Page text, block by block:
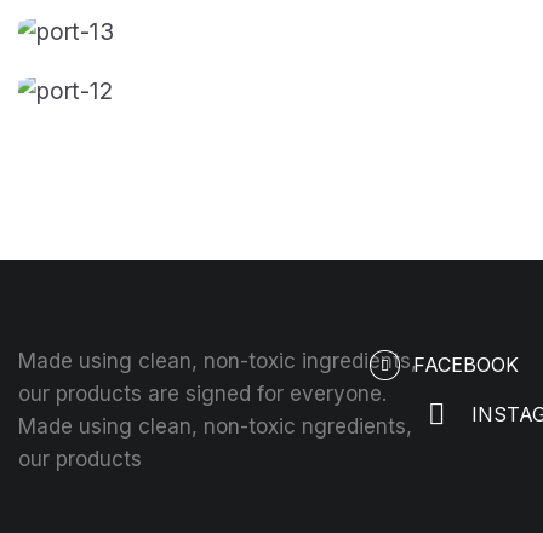
Made using clean, non-toxic ingredients,
our products are signed for everyone.
Made using clean, non-toxic ngredients,
our products
FACEBOOK